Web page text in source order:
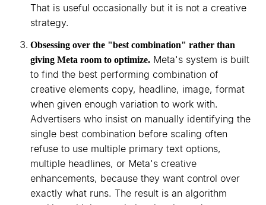
That is useful occasionally but it is not a creative
strategy.
Obsessing over the "best combination" rather than
giving Meta room to optimize. Meta's system is built
to find the best performing combination of
creative elements copy, headline, image, format
when given enough variation to work with.
Advertisers who insist on manually identifying the
single best combination before scaling often
refuse to use multiple primary text options,
multiple headlines, or Meta's creative
enhancements, because they want control over
exactly what runs. The result is an algorithm